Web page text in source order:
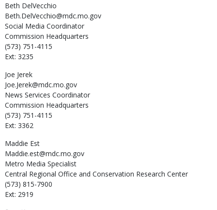
Beth DelVecchio
Beth.DelVecchio@mdc.mo.gov
Social Media Coordinator
Commission Headquarters
(573) 751-4115
Ext: 3235
Joe Jerek
Joe.Jerek@mdc.mo.gov
News Services Coordinator
Commission Headquarters
(573) 751-4115
Ext: 3362
Maddie Est
Maddie.est@mdc.mo.gov
Metro Media Specialist
Central Regional Office and Conservation Research Center
(573) 815-7900
Ext: 2919